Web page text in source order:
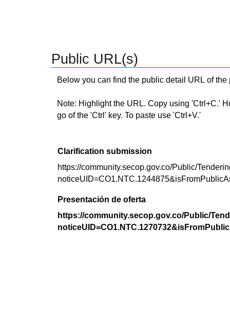
Public URL(s)
Below you can find the public detail URL of
Note: Highlight the URL. Copy using 'Ctrl+C.'
go of the 'Ctrl' key. To paste use 'Ctrl+V.'
Clarification submission
https://community.secop.gov.co/Public/
Presentación de oferta
https://community.secop.gov.co/Public/